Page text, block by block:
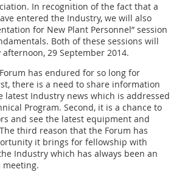
In recognition of the fact that a
entered the Industry, we will also
for New Plant Personnel” session
Both of these sessions will
29 September 2014.
has endured for so long for
there is a need to share information
latest Industry news which is addressed
Program. Second, it is a chance to
and see the latest equipment and
third reason that the Forum has
it brings for fellowship with
Industry which has always been an